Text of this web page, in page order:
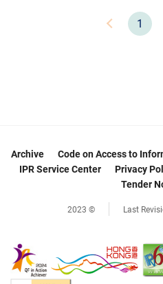
1
Archive Code on Access to
IPR Service Center
Privacy
Tender
2023 © Last